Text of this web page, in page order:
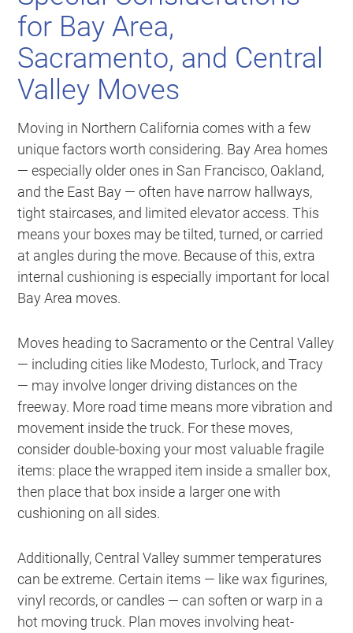
for Bay Area,
Sacramento, and Central
Valley Moves
Moving in Northern California comes with a few
unique factors worth considering. Bay Area homes
— especially older ones in San Francisco, Oakland,
and the East Bay — often have narrow hallways,
tight staircases, and limited elevator access. This
means your boxes may be tilted, turned, or carried
at angles during the move. Because of this, extra
internal cushioning is especially important for local
Bay Area moves.
Moves heading to Sacramento or the Central Valley
— including cities like Modesto, Turlock, and Tracy
— may involve longer driving distances on the
freeway. More road time means more vibration and
movement inside the truck. For these moves,
consider double-boxing your most valuable fragile
items: place the wrapped item inside a smaller box,
then place that box inside a larger one with
cushioning on all sides.
Additionally, Central Valley summer temperatures
can be extreme. Certain items — like wax figurines,
vinyl records, or candles — can soften or warp in a
hot moving truck. Plan moves involving heat-